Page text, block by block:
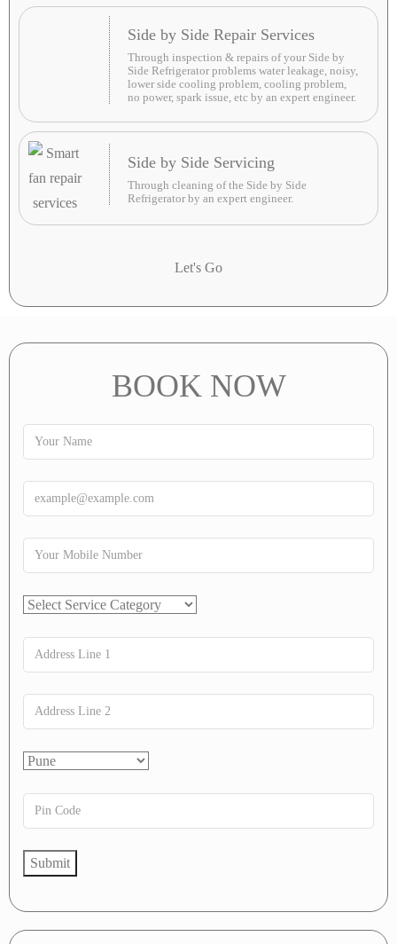
Side by Side Repair Services
Through inspection & repairs of your Side by
Side Refrigerator problems water leakage, noisy,
lower side cooling problem, cooling problem,
no power, spark issue, etc by an expert engineer.
Side by Side Servicing
Through cleaning of the Side by Side
Refrigerator by an expert engineer.
Let's Go
BOOK NOW